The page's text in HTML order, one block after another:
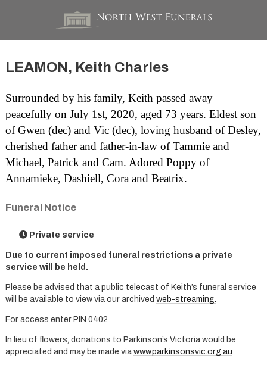
LEAMON, Keith Charles
Surrounded by his family, Keith passed away
peacefully on July 1st, 2020, aged 73 years. Eldest son
of Gwen (dec) and Vic (dec), loving husband of Desley,
cherished father and father-in-law of Tammie and
Michael, Patrick and Cam. Adored Poppy of
Annamieke, Dashiell, Cora and Beatrix.
Funeral Notice
Private service
Due to current imposed funeral restrictions a private
service will be held.
Please be advised that a public telecast of Keith’s funeral service
will be available to view via our archived web-streaming.
For access enter PIN 0402
In lieu of flowers, donations to Parkinson’s Victoria would be
appreciated and may be made via www.parkinsonsvic.org.au